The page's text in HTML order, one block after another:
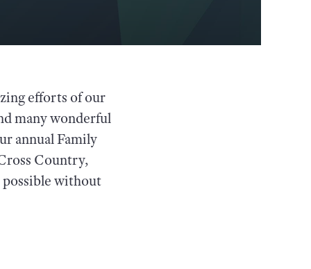
efforts of our
many wonderful
annual Family
Country,
possible without